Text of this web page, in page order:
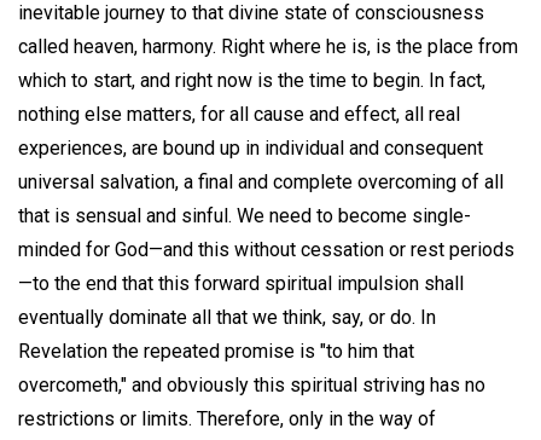
inevitable journey to that divine state of consciousness
called heaven, harmony. Right where he is, is the place from
which to start, and right now is the time to begin. In fact,
nothing else matters, for all cause and effect, all real
experiences, are bound up in individual and consequent
universal salvation, a final and complete overcoming of all
that is sensual and sinful. We need to become single-
minded for God—and this without cessation or rest periods
—to the end that this forward spiritual impulsion shall
eventually dominate all that we think, say, or do. In
Revelation the repeated promise is "to him that
overcometh," and obviously this spiritual striving has no
restrictions or limits. Therefore, only in the way of